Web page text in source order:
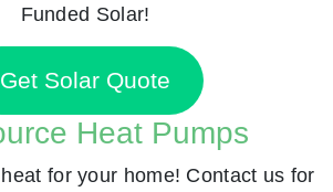
Funded Solar!
Get Solar Quote
Heat Pumps
for your home! Contact us for